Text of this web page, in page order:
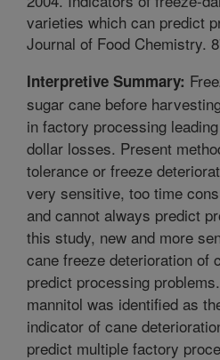
varieties which can predict
Journal of Food Chemistry.
Interpretive Summary:
sugar cane before
in factory processing
dollar losses. Present
tolerance or freeze
very sensitive, too time
and cannot always predict
this study, new and more
cane freeze deterioration of
predict processing
mannitol was identified as
indicator of cane
predict multiple factory